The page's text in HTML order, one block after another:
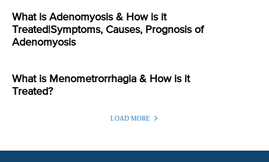
What is Adenomyosis & How is it
Treated|Symptoms, Causes, Prognosis of
Adenomyosis
What is Menometrorrhagia & How is it
Treated?
LOAD MORE